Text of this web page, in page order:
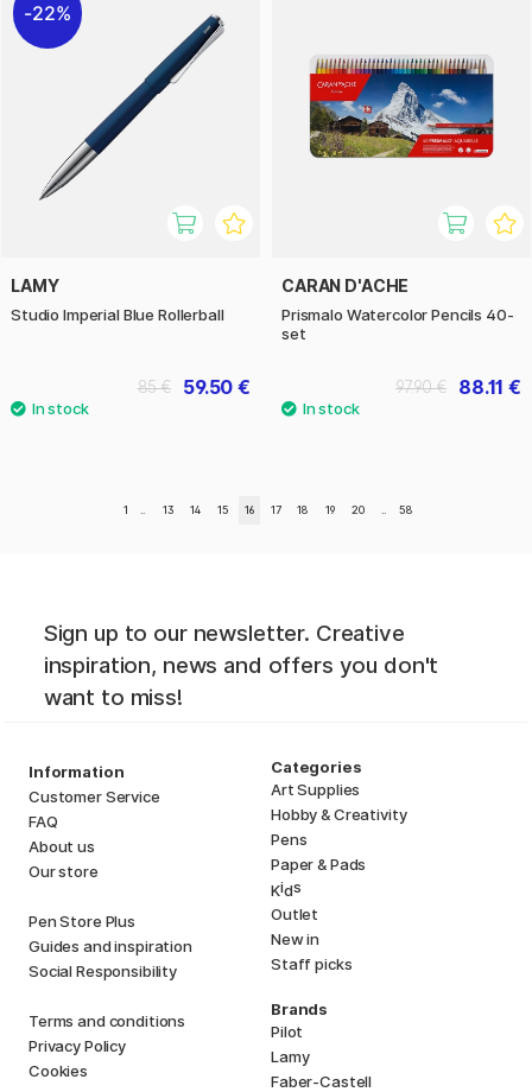
22%
LAMY
Studio Imperial Blue Rollerball
59.50 €
85 €
CARAN D'ACHE
Prismalo Watercolor Pencils 40-
set
88.11 €
97.90 €
1 13 14 15 16 17 18 19 20 58
Sign up to our newsletter. Creative
inspiration, news and offers you don't
want to miss!
Information
Customer Service
FAQ
About us
Our store
Pen Store Plus
Guides and inspiration
Social Responsibility
Terms and conditions
Privacy Policy
Cookies
Categories
Art Supplies
Hobby & Creativity
Pens
Paper & Pads
Kids
Outlet
New in
Staff picks
Brands
Pilot
Lamy
Faber-Castell